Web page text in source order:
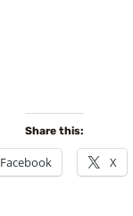
Share this:
Facebook X